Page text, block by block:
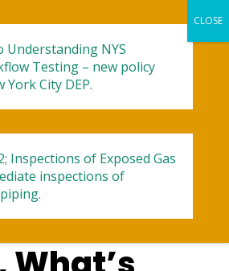
in Park
Understanding NYS
Testing – new policy
City DEP.
Inspections of Exposed Gas
inspections of